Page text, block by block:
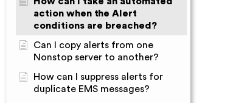
action when the Alert
conditions are breached?
Can I copy alerts from one
Nonstop server to another?
How can I suppress alerts for
duplicate EMS messages?